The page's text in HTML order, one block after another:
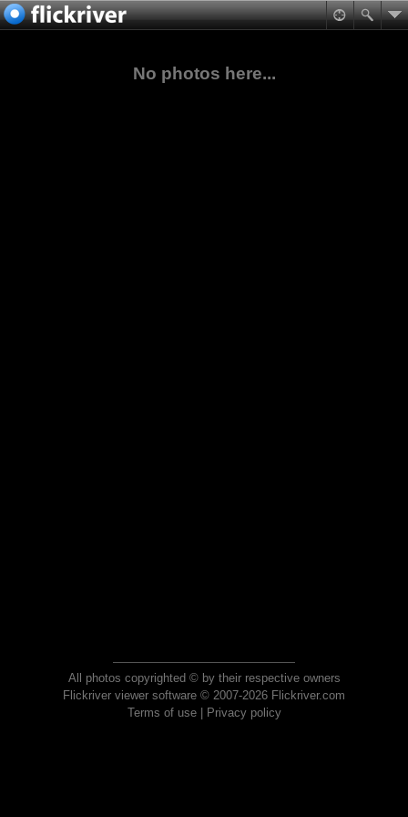
No photos here...
All photos copyrighted © by their respective owners
Flickriver viewer software © 2007-2026 Flickriver.com
Terms of use| Privacy policy